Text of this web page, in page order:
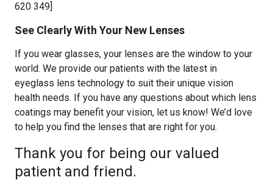
620 349]
See Clearly With Your New Lenses
If you wear glasses, your lenses are the window to your
world. We provide our patients with the latest in
eyeglass lens technology to suit their unique vision
health needs. If you have any questions about which lens
coatings may benefit your vision, let us know! We’d love
to help you find the lenses that are right for you.
Thank you for being our valued
patient and friend.